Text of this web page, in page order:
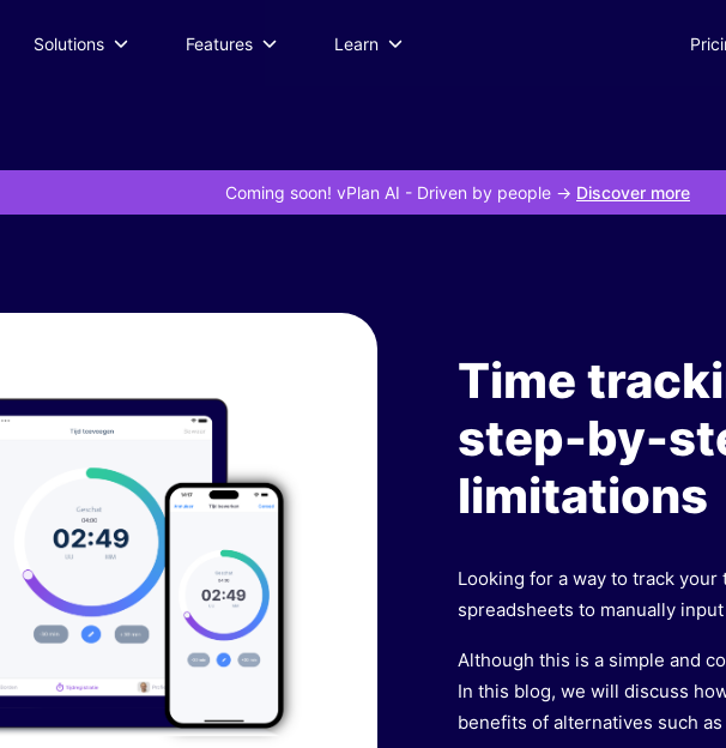
Solutions Features Learn
Coming soon! vPlan AI - Driven by people -> Discover more
Time
step-by-
limitations
Looking for a way to track your
spreadsheets to manually
Although this is a simple and
In this blog, we will discuss
benefits of alternatives such as